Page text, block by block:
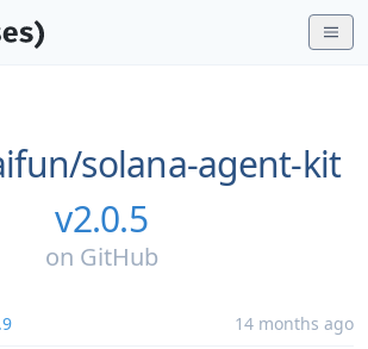
solana-agent-kit
v2.0.5
on GitHub
14 months ago